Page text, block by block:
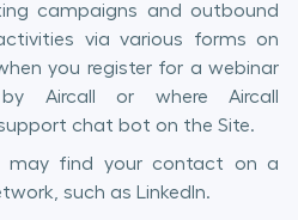
campaigns and outbound
via various forms on
you register for a webinar
Aircall or where Aircall
chat bot on the Site.
may find your contact on a
such as LinkedIn.